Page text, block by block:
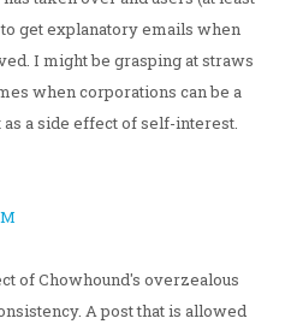
get explanatory emails when
I might be grasping at straws
when corporations can be a
a side effect of self-interest.
of Chowhound's overzealous
A post that is allowed